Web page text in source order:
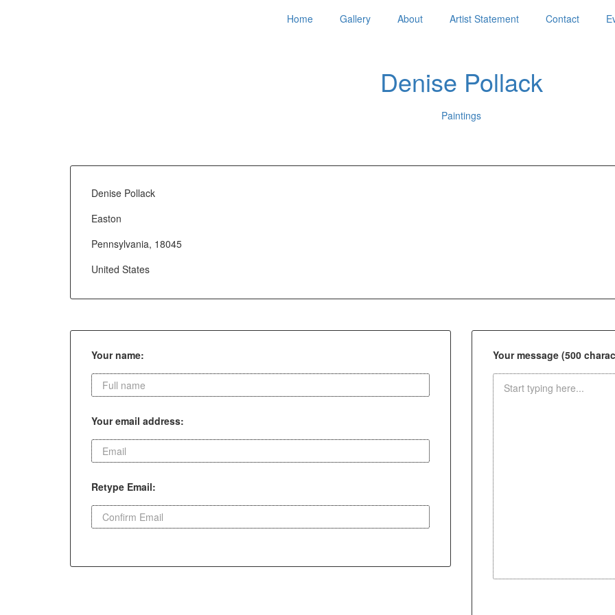
Home Gallery About Artist Statement Contact
Denise Pollack
Paintings
Denise Pollack
Easton
Pennsylvania, 18045
United States
Your name:
Your email address:
Retype Email:
Your message (500